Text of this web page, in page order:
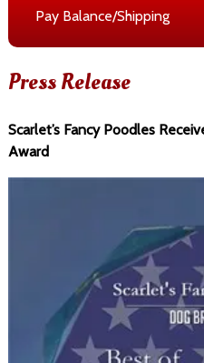
Pay Balance/Shipping
Press Release
Scarlet’s Fancy Poodles
Award